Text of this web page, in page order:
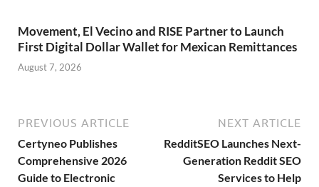
Movement, El Vecino and RISE Partner to Launch
First Digital Dollar Wallet for Mexican Remittances
August 7, 2026
PREVIOUS ARTICLE
Certyneo Publishes
Comprehensive 2026
Guide to Electronic
NEXT ARTICLE
RedditSEO Launches Next-
Generation Reddit SEO
Services to Help